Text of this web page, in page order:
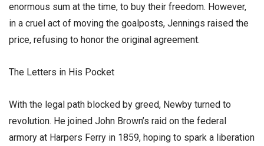
enormous sum at the time, to buy their freedom. However,
in a cruel act of moving the goalposts, Jennings raised the
price, refusing to honor the original agreement.
​The Letters in His Pocket
​With the legal path blocked by greed, Newby turned to
revolution. He joined John Brown’s raid on the federal
armory at Harpers Ferry in 1859, hoping to spark a liberation